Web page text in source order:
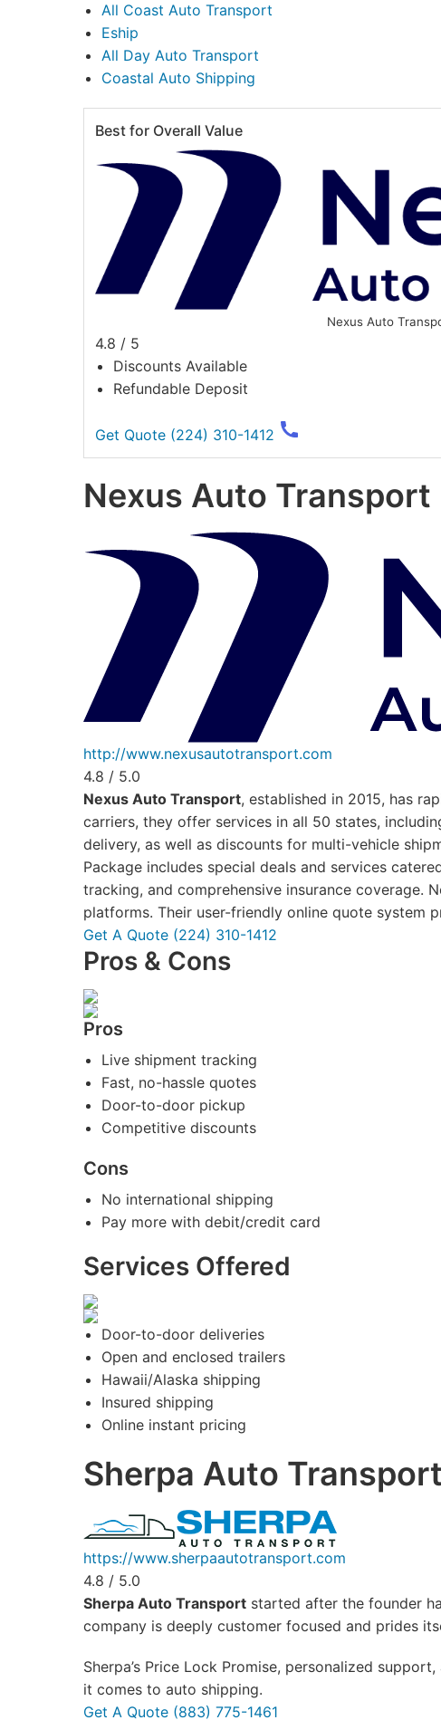
All Coast Auto Transport
Eship
All Day Auto Transport
Coastal Auto Shipping
Best for Overall Value
Nexus Auto
4.8 / 5
Discounts Available
Refundable Deposit
Get Quote (224) 310-1412
Nexus Auto Transport
http://www.nexusautotransport.com
4.8 / 5.0
Nexus Auto Transport, established in 2015, has
carriers, they offer services in all 50 states,
delivery, as well as discounts for multi-vehicle
Package includes special deals and services
tracking, and comprehensive insurance coverage.
platforms. Their user-friendly online quote system
Get A Quote (224) 310-1412
Pros & Cons
Pros
Live shipment tracking
Fast, no-hassle quotes
Door-to-door pickup
Competitive discounts
Cons
No international shipping
Pay more with debit/credit card
Services Offered
Door-to-door deliveries
Open and enclosed trailers
Hawaii/Alaska shipping
Insured shipping
Online instant pricing
Sherpa Auto Transport
https://www.sherpaautotransport.com
4.8 / 5.0
Sherpa Auto Transport started after the founder
company is deeply customer focused and prides
Sherpa’s Price Lock Promise, personalized
it comes to auto shipping.
Get A Quote (883) 775-1461